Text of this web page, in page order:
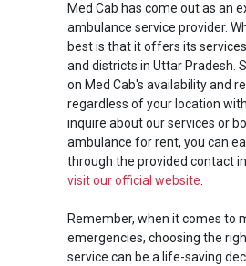
Med Cab has come out as an
ambulance service provider.
best is that it offers its
and districts in Uttar Pradesh.
on Med Cab's availability and
regardless of your location
inquire about our services or
ambulance for rent, you can
through the provided contact
visit our official website
Remember, when it comes to
emergencies, choosing the
service can be a life-saving